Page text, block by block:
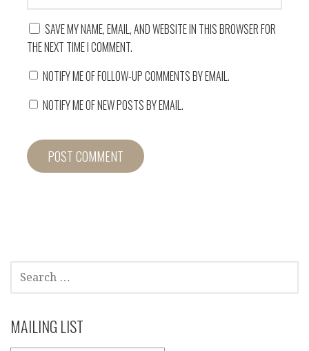
SAVE MY NAME, EMAIL, AND WEBSITE IN THIS BROWSER FOR
THE NEXT TIME I COMMENT.
NOTIFY ME OF FOLLOW-UP COMMENTS BY EMAIL.
NOTIFY ME OF NEW POSTS BY EMAIL.
FOR:
MAILING LIST